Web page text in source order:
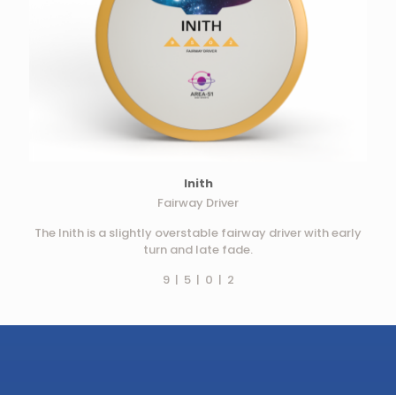
Inith
Fairway Driver
The Inith is a slightly overstable fairway driver with early
turn and late fade.
9 | 5 | 0 | 2